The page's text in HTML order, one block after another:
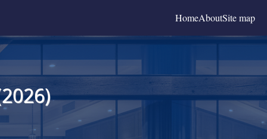
HomeAboutSite map